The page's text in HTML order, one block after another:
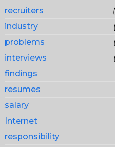
recruiters
industry
problems
interviews
findings
resumes
salary
Internet
responsibility